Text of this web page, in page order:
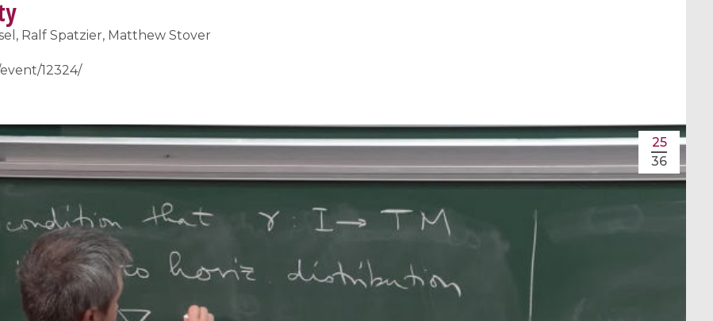
and affine
/ Branches de
Dynamical Systems in Infinite
Applications
All the collections
Ralf Spatzier, Matthew Stover
12324/
25
36